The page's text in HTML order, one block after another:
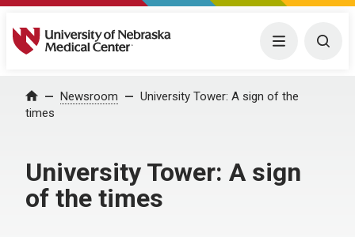
University of Nebraska Medical Center Menu
Home Newsroom
University Tower: A sign of the
times
University Tower: A sign
of the times